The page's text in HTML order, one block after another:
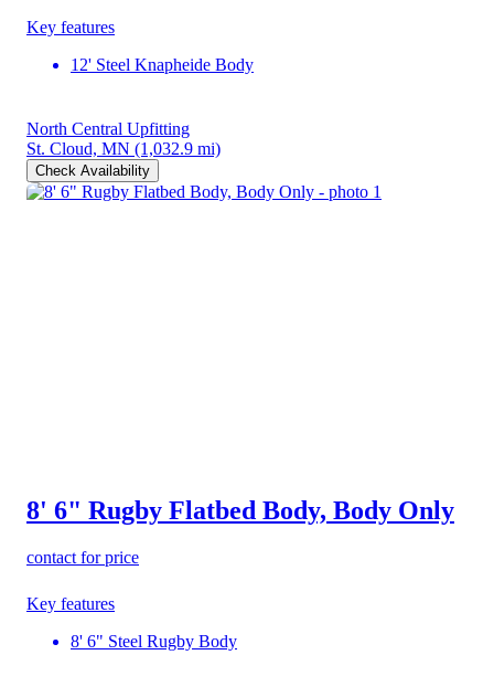
Key features
12' Steel Knapheide Body
North Central Upfitting
St. Cloud, MN (1,032.9 mi)
Check Availability
8' 6" Rugby Flatbed Body, Body Only
contact for price
Key features
8' 6" Steel Rugby Body